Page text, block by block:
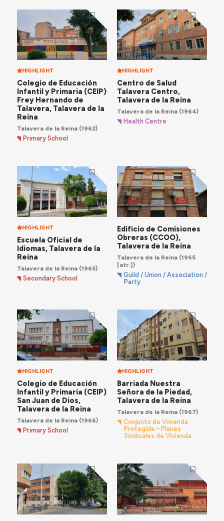
Centro Health Centreand theLa
Estación Health Centre.
HIGHLIGHT
Colegio de Educación
Infantil y Primaria (CEIP)
Frey Hernando de
Talavera, Talavera de la
Reina
Talavera de la Reina(1962)
Primary School
HIGHLIGHT
Centro de Salud
Talavera Centro,
Talavera de la Reina
Talavera de la Reina(1964)
Health Centre
HIGHLIGHT
Escuela Oficial de
Idiomas, Talavera de la
Reina
Talavera de la Reina(1965)
Secondary School
Edificio de Comisiones
Obreras (CCOO),
Talavera de la Reina
Talavera de la Reina(1965
[atr.])
Guild / Union / Association /
Party
HIGHLIGHT
Colegio de Educación
Infantil y Primaria (CEIP)
San Juan de Dios,
Talavera de la Reina
Talavera de la Reina(1966)
Primary School
HIGHLIGHT
Barriada Nuestra
Señora de la Piedad,
Talavera de la Reina
Talavera de la Reina(1967)
Conjunto de Vivienda
Protegida – Planes
Sindicales de Vivienda